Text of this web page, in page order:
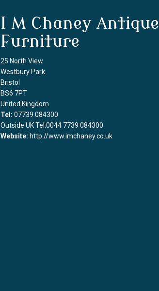
I M Chaney Antique
Furniture
25 North View
Westbury Park
Bristol
BS6 7PT
United Kingdom
Tel: 07739 084300
Outside UK Tel:0044 7739 084300
Website: http://www.imchaney.co.uk